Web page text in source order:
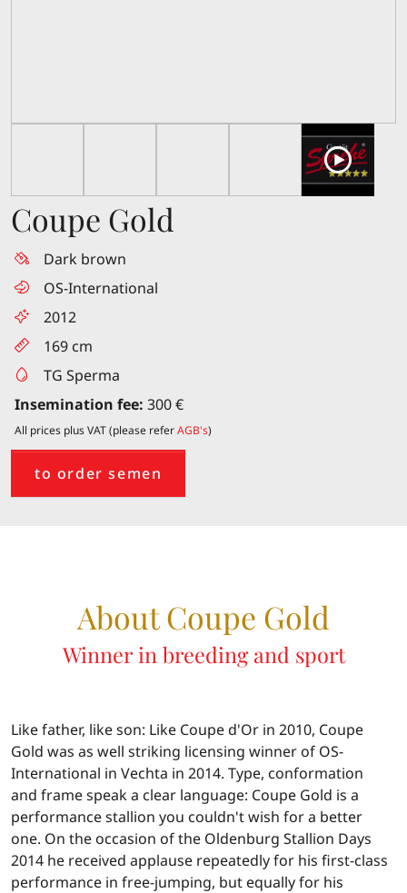
Coupe Gold
Dark brown
OS-International
2012
169 cm
TG Sperma
Insemination fee: 300 €
All prices plus VAT (please referAGB's)
to order semen
About Coupe Gold
Winner in breeding and sport
Like father, like son: Like Coupe d'Or in 2010, Coupe
Gold was as well striking licensing winner of OS-
International in Vechta in 2014. Type, conformation
and frame speak a clear language: Coupe Gold is a
performance stallion you couldn't wish for a better
one. On the occasion of the Oldenburg Stallion Days
2014 he received applause repeatedly for his first-class
performance in free-jumping, but equally for his